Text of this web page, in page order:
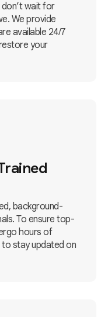
wait for
We provide
available 24/7
your
background-
To ensure top-
hours of
stay updated on